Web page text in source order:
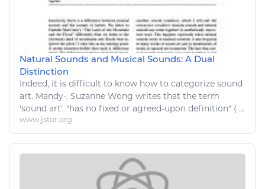
Natural Sounds and Musical Sounds: A Dual
Distinction
Indeed, it is difficult to know how to categorize sound
art. Mandy-. Suzanne Wong writes that the term
'sound art'. "has no fixed or agreed-upon definition" ( ...
www.jstor.org